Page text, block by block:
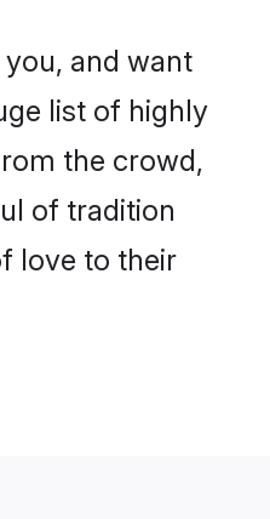
and want
list of highly
the crowd,
of tradition
love to their